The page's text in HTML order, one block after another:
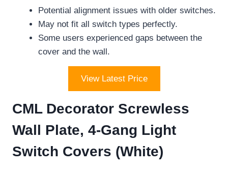
Potential alignment issues with older switches.
May not fit all switch types perfectly.
Some users experienced gaps between the
cover and the wall.
View Latest Price
CML Decorator Screwless
Wall Plate, 4-Gang Light
Switch Covers (White)